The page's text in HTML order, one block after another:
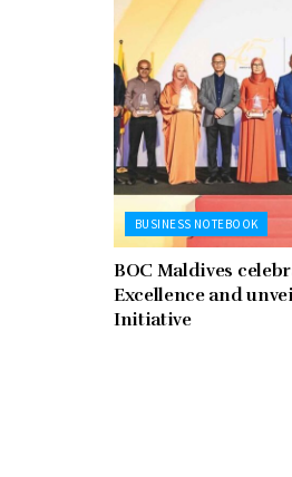
BUSINESS NOTEBOOK
BOC Maldives
Excellence and
Initiative